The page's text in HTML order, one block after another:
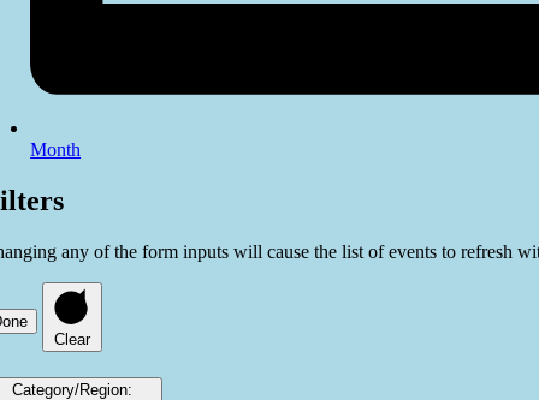
Month
any of the form inputs will cause the list of events to refresh
Clear
Category/Region: